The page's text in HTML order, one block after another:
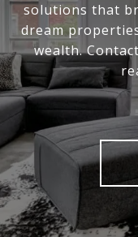
solutions that
dream
wealth.